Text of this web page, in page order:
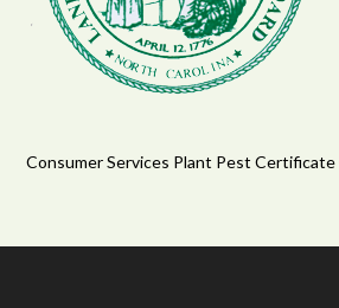
Consumer Services Plant Pest